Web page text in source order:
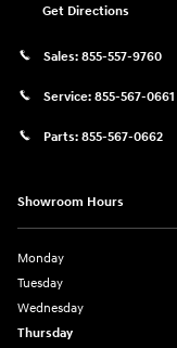
Get Directions
Sales: 855-557-9760
Service: 855-567-0661
Parts: 855-567-0662
Showroom Hours
Monday
Tuesday
Wednesday
Thursday